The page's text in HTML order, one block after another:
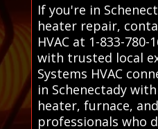
If you're in
heater repair,
HVAC at 1-833-
with trusted local
Systems HVAC
in Schenectady
heater, furnace,
professionals who